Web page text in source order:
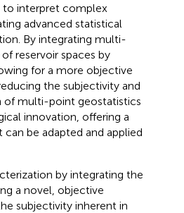
to interpret complex
advanced statistical
By integrating multi-
reservoir spaces by
for a more objective
the subjectivity and
of multi-point geostatistics
innovation, offering a
be adapted and applied
by integrating the
a novel, objective
subjectivity inherent in